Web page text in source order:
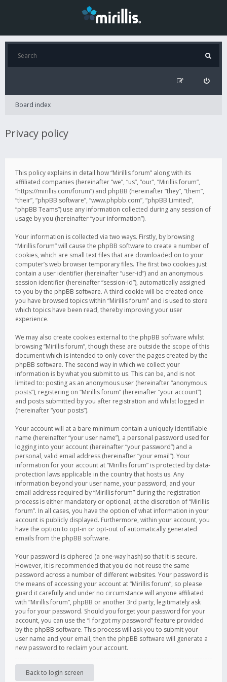
Board index
Privacy policy
This policy explains in detail how “Mirillis forum” along with its
affiliated companies (hereinafter “we”, “us”, “our”, “Mirillis forum”,
“https://mirillis.com/forum”) and phpBB (hereinafter “they”, “them”,
“their”, “phpBB software”, “www.phpbb.com”, “phpBB Limited”,
“phpBB Teams”) use any information collected during any session of
usage by you (hereinafter “your information”).
Your information is collected via two ways. Firstly, by browsing
“Mirillis forum” will cause the phpBB software to create a number of
cookies, which are small text files that are downloaded on to your
computer’s web browser temporary files. The first two cookies just
contain a user identifier (hereinafter “user-id”) and an anonymous
session identifier (hereinafter “session-id”), automatically assigned
to you by the phpBB software. A third cookie will be created once
you have browsed topics within “Mirillis forum” and is used to store
which topics have been read, thereby improving your user
experience.
We may also create cookies external to the phpBB software whilst
browsing “Mirillis forum”, though these are outside the scope of this
document which is intended to only cover the pages created by the
phpBB software. The second way in which we collect your
information is by what you submit to us. This can be, and is not
limited to: posting as an anonymous user (hereinafter “anonymous
posts”), registering on “Mirillis forum” (hereinafter “your account”)
and posts submitted by you after registration and whilst logged in
(hereinafter “your posts”).
Your account will at a bare minimum contain a uniquely identifiable
name (hereinafter “your user name”), a personal password used for
logging into your account (hereinafter “your password”) and a
personal, valid email address (hereinafter “your email”). Your
information for your account at “Mirillis forum” is protected by data-
protection laws applicable in the country that hosts us. Any
information beyond your user name, your password, and your
email address required by “Mirillis forum” during the registration
process is either mandatory or optional, at the discretion of “Mirillis
forum”. In all cases, you have the option of what information in your
account is publicly displayed. Furthermore, within your account, you
have the option to opt-in or opt-out of automatically generated
emails from the phpBB software.
Your password is ciphered (a one-way hash) so that it is secure.
However, it is recommended that you do not reuse the same
password across a number of different websites. Your password is
the means of accessing your account at “Mirillis forum”, so please
guard it carefully and under no circumstance will anyone affiliated
with “Mirillis forum”, phpBB or another 3rd party, legitimately ask
you for your password. Should you forget your password for your
account, you can use the “I forgot my password” feature provided
by the phpBB software. This process will ask you to submit your
user name and your email, then the phpBB software will generate a
new password to reclaim your account.
Back to login screen